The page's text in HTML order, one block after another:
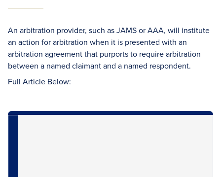
An arbitration provider, such as JAMS or AAA, will institute
an action for arbitration when it is presented with an
arbitration agreement that purports to require arbitration
between a named claimant and a named respondent.
Full Article Below: